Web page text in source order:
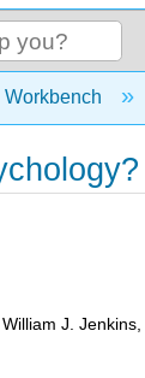
global
Workbench
J.